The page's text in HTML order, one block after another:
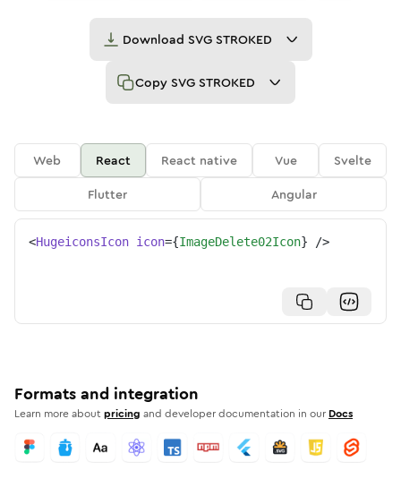
Download SVG STROKED
Copy SVG STROKED
Web React React native Vue
Svelte
Flutter
Angular
<HugeiconsIcon icon={ImageDelete02Icon} />
Formats and integration
Learn more aboutpricing and developer documentation in our Docs